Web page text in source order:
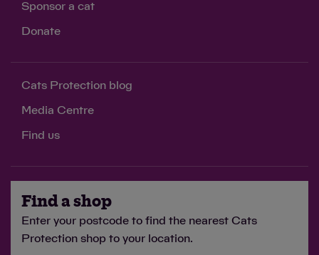
Sponsor a cat
Donate
Cats Protection blog
Media Centre
Find us
Find a shop
Enter your postcode to find the nearest Cats
Protection shop to your location.